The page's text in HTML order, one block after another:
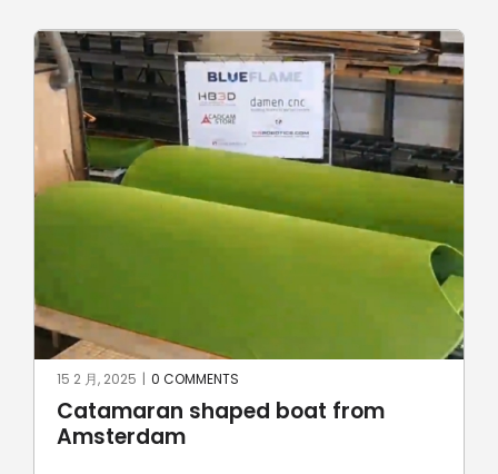
Robotic stone milling by
UnionRobot
23 6 月, 2024 0 COMMENTS